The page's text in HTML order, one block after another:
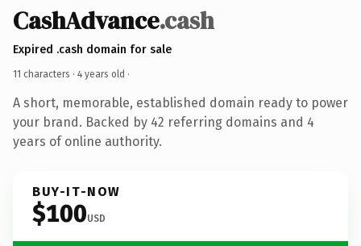
CashAdvance.cash
Expired .cash domain for sale
11 characters · 4 years old ·
A short, memorable, established domain ready to power
your brand. Backed by 42 referring domains and 4
years of online authority.
BUY-IT-NOW
$100USD